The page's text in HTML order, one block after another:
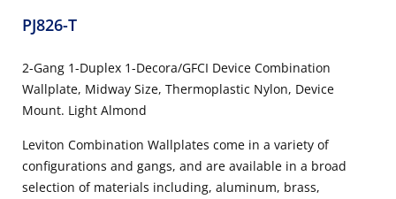
PJ826-T
2-Gang 1-Duplex 1-Decora/GFCI Device Combination
Wallplate, Midway Size, Thermoplastic Nylon, Device
Mount. Light Almond
Leviton Combination Wallplates come in a variety of
configurations and gangs, and are available in a broad
selection of materials including, aluminum, brass,